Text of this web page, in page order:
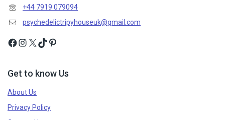
+44 7919 079094
psychedelictripyhouseuk@gmail.com
Get to know Us
About Us
Privacy Policy